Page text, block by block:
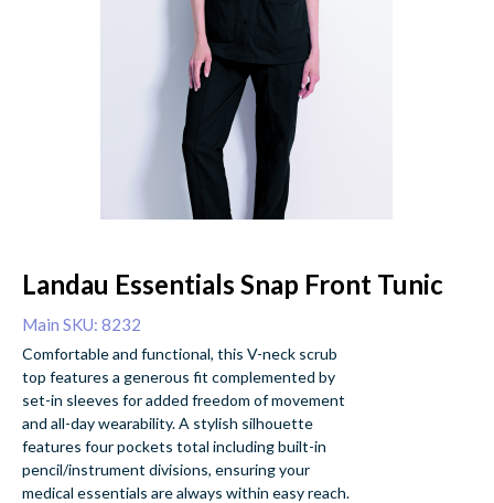
Landau Essentials Snap Front Tunic
Main SKU: 8232
Comfortable and functional, this V-neck scrub
top features a generous fit complemented by
set-in sleeves for added freedom of movement
and all-day wearability. A stylish silhouette
features four pockets total including built-in
pencil/instrument divisions, ensuring your
medical essentials are always within easy reach.